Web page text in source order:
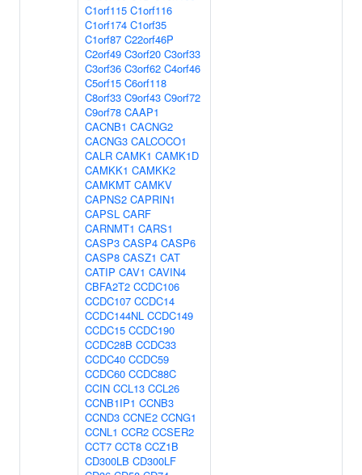
C1orf115 C1orf116
C1orf174 C1orf35
C1orf87 C22orf46P
C2orf49 C3orf20 C3orf33
C3orf36 C3orf62 C4orf46
C5orf15 C6orf118
C8orf33 C9orf43 C9orf72
C9orf78 CAAP1
CACNB1 CACNG2
CACNG3 CALCOCO1
CALR CAMK1 CAMK1D
CAMKK1 CAMKK2
CAMKMT CAMKV
CAPNS2 CAPRIN1
CAPSL CARF
CARNMT1 CARS1
CASP3 CASP4 CASP6
CASP8 CASZ1 CAT
CATIP CAV1 CAVIN4
CBFA2T2 CCDC106
CCDC107 CCDC14
CCDC144NL CCDC149
CCDC15 CCDC190
CCDC28B CCDC33
CCDC40 CCDC59
CCDC60 CCDC88C
CCIN CCL13 CCL26
CCNB1IP1 CCNB3
CCND3 CCNE2 CCNG1
CCNL1 CCR2 CCSER2
CCT7 CCT8 CCZ1B
CD300LB CD300LF